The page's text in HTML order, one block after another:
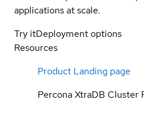
applications at scale.
Try itDeployment options
Resources
Product Landing page
Percona XtraDB Cluster